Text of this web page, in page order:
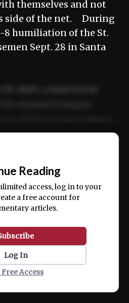
themselves and not
side of the net. During
8 humiliation of the St.
Sept. 28 in Santa
Reading
access, log in to your
a free account for
articles.
Log In
Free Access